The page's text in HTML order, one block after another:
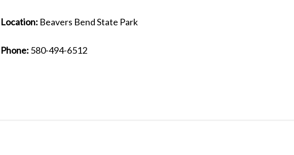
Location: Beavers Bend State Park
Phone: 580-494-6512